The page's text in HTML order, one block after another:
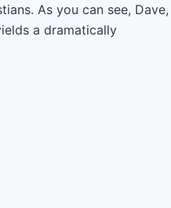
As you can see, Dave,
a dramatically